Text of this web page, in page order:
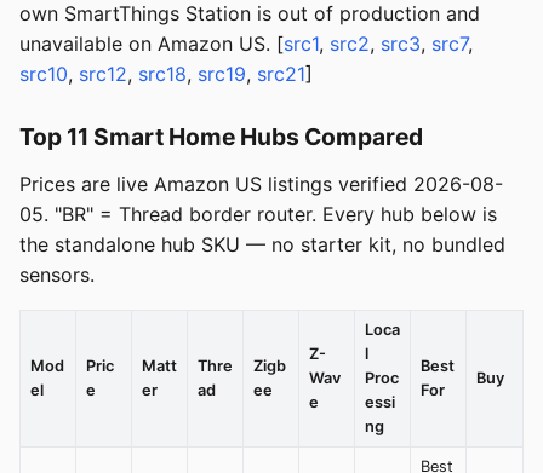
own SmartThings Station is out of production and
unavailable on Amazon US. [src1, src2, src3, src7,
src10, src12, src18, src19, src21]
Top 11 Smart Home Hubs Compared
Prices are live Amazon US listings verified 2026-08-
05. "BR" = Thread border router. Every hub below is
the standalone hub SKU — no starter kit, no bundled
sensors.
Mod
el
Pric
e
Matt
er
Thre
ad
Zigb
ee
Z-
Wav
e
Loca
l
Proc
essi
ng
Best
For
Buy
Best